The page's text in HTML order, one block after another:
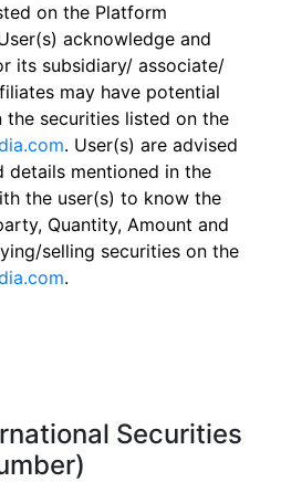
on the Platform
acknowledge and
its subsidiary/ associate/
may have potential
securities listed on the
. User(s) are advised
details mentioned in the
the user(s) to know the
Quantity, Amount and
selling securities on the
.
Securities